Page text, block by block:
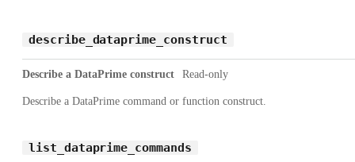
describe_dataprime_construct
Describe a DataPrime construct Read-only
Describe a DataPrime command or function construct.
list_dataprime_commands